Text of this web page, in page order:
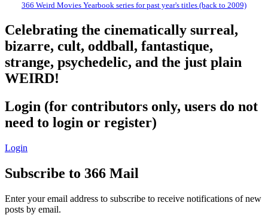
366 Weird Movies Yearbook series for past year's titles (back to 2009)
Celebrating the cinematically surreal,
bizarre, cult, oddball, fantastique,
strange, psychedelic, and the just plain
WEIRD!
Login (for contributors only, users do not
need to login or register)
Login
Subscribe to 366 Mail
Enter your email address to subscribe to receive notifications of new
posts by email.